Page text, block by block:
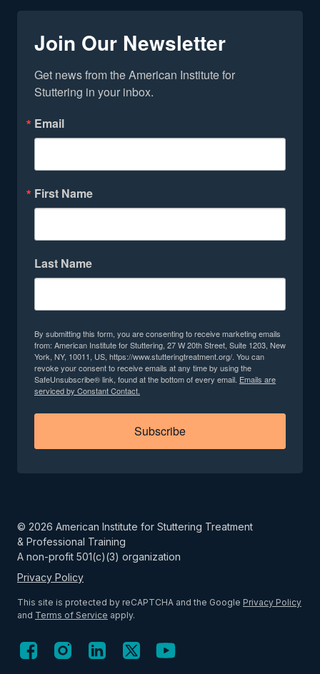
Join Our Newsletter
Get news from the American Institute for
Stuttering in your inbox.
Email
First Name
Last Name
By submitting this form, you are consenting to receive marketing emails
from: American Institute for Stuttering, 27 W 20th Street, Suite 1203, New
York, NY, 10011, US, https://www.stutteringtreatment.org/. You can
revoke your consent to receive emails at any time by using the
SafeUnsubscribe® link, found at the bottom of every email. Emails are
serviced by Constant Contact.
Subscribe
© 2026 American Institute for Stuttering Treatment
& Professional Training
A non-profit 501(c)(3) organization
Privacy Policy
This site is protected by reCAPTCHA and the Google Privacy Policy
and Terms of Service apply.